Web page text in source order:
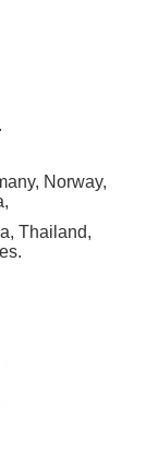
Norway,
Thailand,